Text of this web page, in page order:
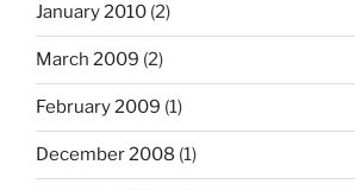
January 2010 (2)
March 2009 (2)
February 2009 (1)
December 2008 (1)